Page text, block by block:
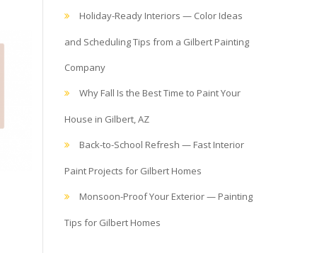
Holiday-Ready Interiors — Color Ideas
and Scheduling Tips from a Gilbert Painting
Company
Why Fall Is the Best Time to Paint Your
House in Gilbert, AZ
Back-to-School Refresh — Fast Interior
Paint Projects for Gilbert Homes
Monsoon-Proof Your Exterior — Painting
Tips for Gilbert Homes